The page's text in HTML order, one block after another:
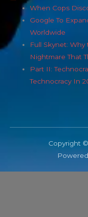
When Cops
Google To
Worldwide
Full Skynet:
Nightmare That
Part II:
Technocracy In
Copyright